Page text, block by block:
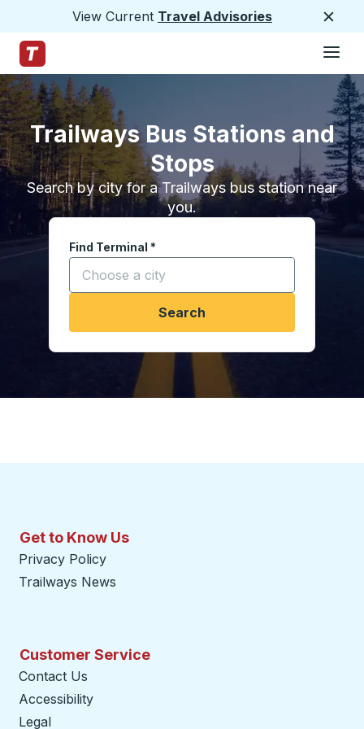
View Current Travel Advisories
Trailways Home Page
Trailways Bus Stations and
Stops
Search by city for a Trailways bus station near
you.
Find Terminal *
Start typing a city to open location options,
Search
Get to Know Us
Privacy Policy
Trailways News
Customer Service
Contact Us
Accessibility
Legal